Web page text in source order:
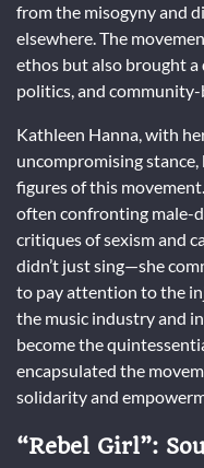
from the misogyny and
elsewhere. The
ethos but also brought
politics, and
Kathleen Hanna, with
uncompromising
figures of this
often confronting male-
critiques of sexism and
didn’t just sing—she
to pay attention to the
the music industry and
become the
encapsulated the
solidarity and
“Rebel Girl”: